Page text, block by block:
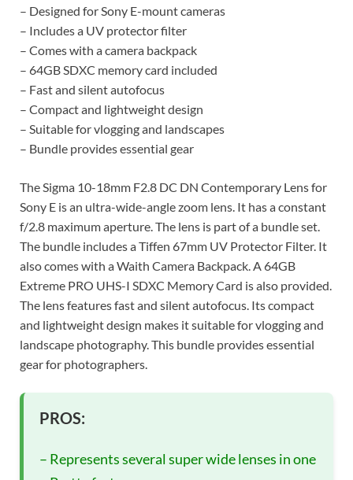
– Designed for Sony E-mount cameras
– Includes a UV protector filter
– Comes with a camera backpack
– 64GB SDXC memory card included
– Fast and silent autofocus
– Compact and lightweight design
– Suitable for vlogging and landscapes
– Bundle provides essential gear
The Sigma 10-18mm F2.8 DC DN Contemporary Lens for
Sony E is an ultra-wide-angle zoom lens. It has a constant
f/2.8 maximum aperture. The lens is part of a bundle set.
The bundle includes a Tiffen 67mm UV Protector Filter. It
also comes with a Waith Camera Backpack. A 64GB
Extreme PRO UHS-I SDXC Memory Card is also provided.
The lens features fast and silent autofocus. Its compact
and lightweight design makes it suitable for vlogging and
landscape photography. This bundle provides essential
gear for photographers.
PROS:
– Represents several super wide lenses in one